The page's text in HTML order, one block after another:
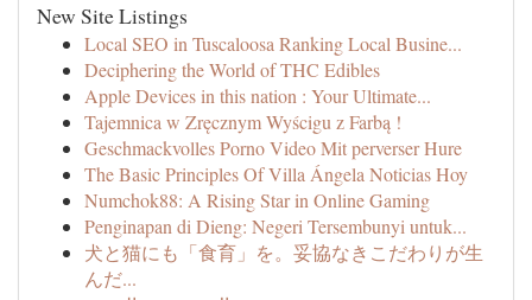
New Site Listings
Local SEO in Tuscaloosa Ranking Local Busine...
Deciphering the World of THC Edibles
Apple Devices in this nation : Your Ultimate...
Tajemnica w Zręcznym Wyścigu z Farbą !
Geschmackvolles Porno Video Mit perverser Hure
The Basic Principles Of Villa Ángela Noticias Hoy
Numchok88: A Rising Star in Online Gaming
Penginapan di Dieng: Negeri Tersembunyi untuk...
犬と猫にも「食育」を。妥協なきこだわりが生
んだ...